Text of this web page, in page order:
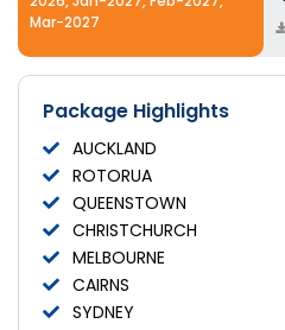
Mar-2027
Package Highlights
AUCKLAND
ROTORUA
QUEENSTOWN
CHRISTCHURCH
MELBOURNE
CAIRNS
SYDNEY